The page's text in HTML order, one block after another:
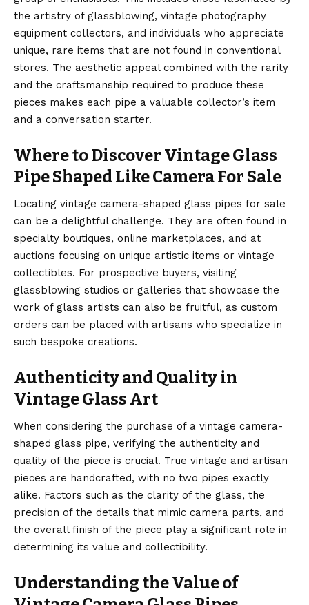
the artistry of glassblowing, vintage photography
equipment collectors, and individuals who appreciate
unique, rare items that are not found in conventional
stores. The aesthetic appeal combined with the rarity
and the craftsmanship required to produce these
pieces makes each pipe a valuable collector’s item
and a conversation starter.
Where to Discover Vintage Glass
Pipe Shaped Like Camera For Sale
Locating vintage camera-shaped glass pipes for sale
can be a delightful challenge. They are often found in
specialty boutiques, online marketplaces, and at
auctions focusing on unique artistic items or vintage
collectibles. For prospective buyers, visiting
glassblowing studios or galleries that showcase the
work of glass artists can also be fruitful, as custom
orders can be placed with artisans who specialize in
such bespoke creations.
Authenticity and Quality in
Vintage Glass Art
When considering the purchase of a vintage camera-
shaped glass pipe, verifying the authenticity and
quality of the piece is crucial. True vintage and artisan
pieces are handcrafted, with no two pipes exactly
alike. Factors such as the clarity of the glass, the
precision of the details that mimic camera parts, and
the overall finish of the piece play a significant role in
determining its value and collectibility.
Understanding the Value of